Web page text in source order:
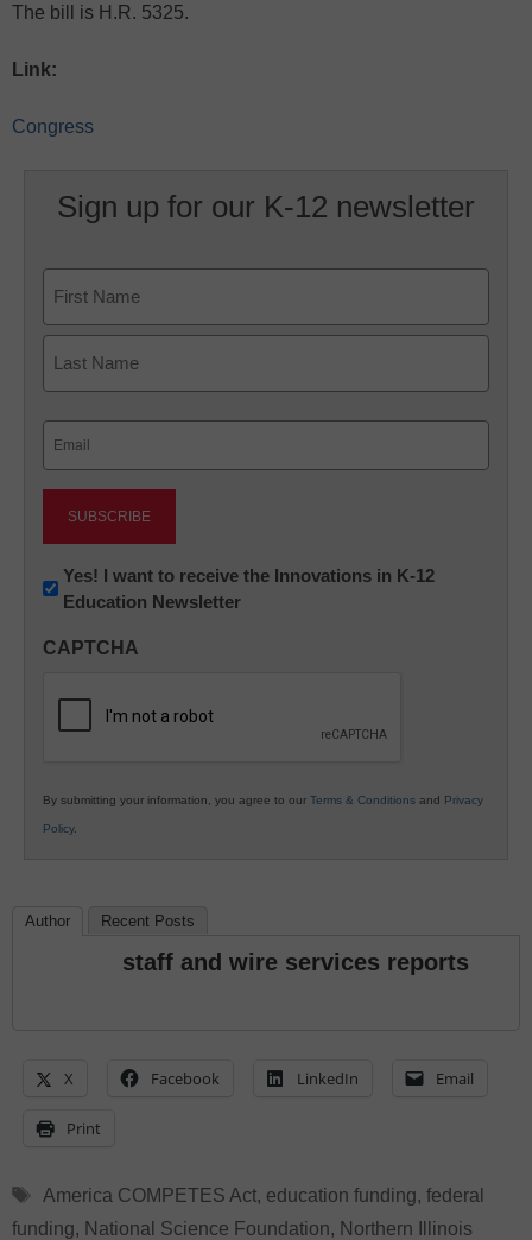
The bill is H.R. 5325.
Link:
Congress
Sign up for our K-12 newsletter
First
Newsletter:
Innovations
K12
Yes! I want to receive the Innovations in K-12
Education Newsletter
CAPTCHA
By submitting your information, you agree to our Terms & Conditions and Privacy
Policy.
Author Recent Posts
staff and wire services reports
X Facebook LinkedIn Email
Print
Tags
America COMPETES Act, education funding, federal
funding, National Science Foundation, Northern Illinois